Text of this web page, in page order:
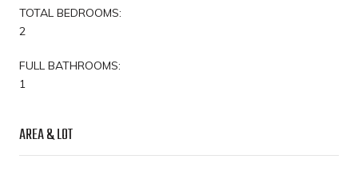
TOTAL BEDROOMS:
2
FULL BATHROOMS:
1
AREA & LOT